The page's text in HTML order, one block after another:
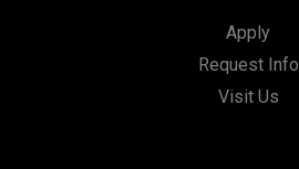
Apply
Request Info
Visit Us